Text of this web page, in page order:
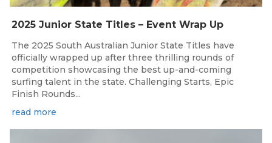
2025 Junior State Titles – Event Wrap Up
The 2025 South Australian Junior State Titles have
officially wrapped up after three thrilling rounds of
competition showcasing the best up-and-coming
surfing talent in the state. Challenging Starts, Epic
Finish Rounds...
read more